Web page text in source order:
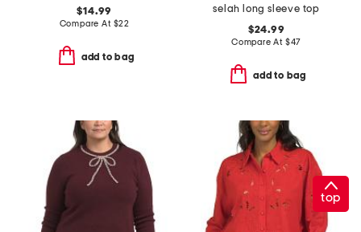
$14.99
Compare At $22
add to bag
selah long sleeve top
$24.99
Compare At $47
add to bag
top